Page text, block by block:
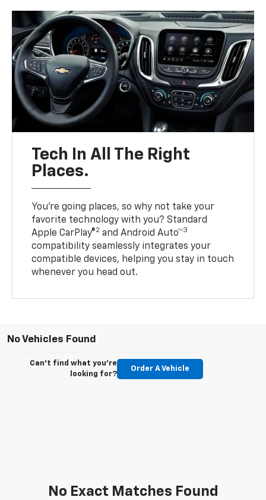
Tech In All The Right
Places.
You’re going places, so why not take your
favorite technology with you? Standard
Apple CarPlay®2 and Android Auto™3
compatibility seamlessly integrates your
compatible devices, helping you stay in touch
whenever you head out.
No Vehicles Found
Can't find what you're
looking for?
Order A Vehicle
No Exact Matches Found